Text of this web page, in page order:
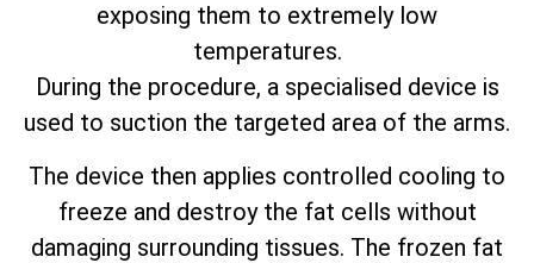
exposing them to extremely low
temperatures.
During the procedure, a specialised device is
used to suction the targeted area of the arms.
The device then applies controlled cooling to
freeze and destroy the fat cells without
damaging surrounding tissues. The frozen fat